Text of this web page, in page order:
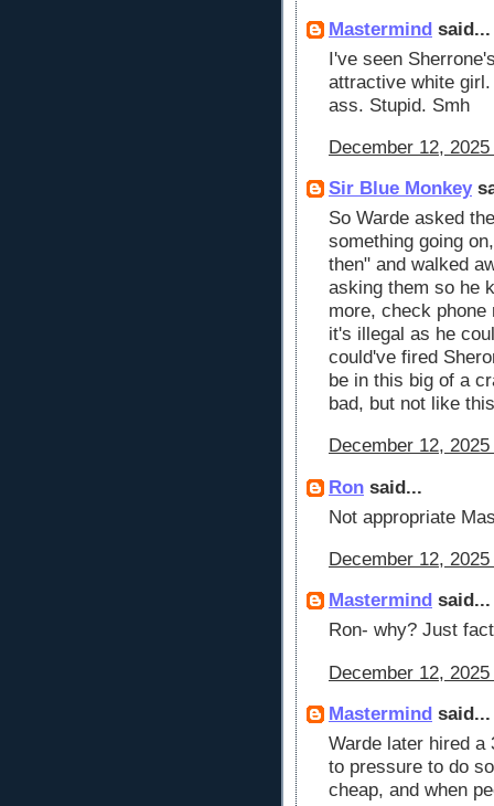
Mastermind said...
I've seen
attractive white
ass. Stupid. Smh
December 12,
Sir Blue Monkey
So Warde asked
something going
then" and walked
asking them so he
more, check
it's illegal as he
could've fired
be in this big of a
bad, but not like
December 12,
Ron said...
Not appropriate
December 12,
Mastermind said...
Ron- why? Just
December 12,
Mastermind said...
Warde later hired a
to pressure to do
cheap, and when